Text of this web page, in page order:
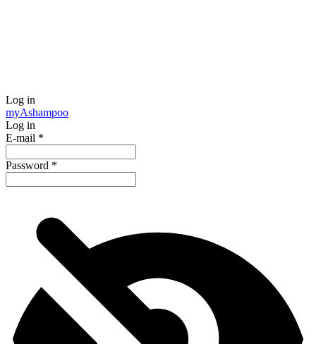
Log in
myAshampoo
Log in
E-mail *
Password *